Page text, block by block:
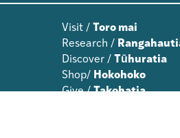
Visit / Toro mai
Research /
Discover / Tūhuratia
Shop/ Hokohoko
Give /Takohatia